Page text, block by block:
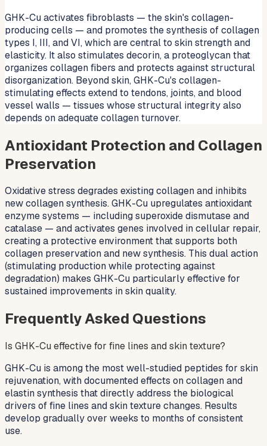
GHK-Cu activates fibroblasts — the skin's collagen-
producing cells — and promotes the synthesis of collagen
types I, III, and VI, which are central to skin strength and
elasticity. It also stimulates decorin, a proteoglycan that
organizes collagen fibers and protects against structural
disorganization. Beyond skin, GHK-Cu's collagen-
stimulating effects extend to tendons, joints, and blood
vessel walls — tissues whose structural integrity also
depends on adequate collagen turnover.
Antioxidant Protection and Collagen
Preservation
Oxidative stress degrades existing collagen and inhibits
new collagen synthesis. GHK-Cu upregulates antioxidant
enzyme systems — including superoxide dismutase and
catalase — and activates genes involved in cellular repair,
creating a protective environment that supports both
collagen preservation and new synthesis. This dual action
(stimulating production while protecting against
degradation) makes GHK-Cu particularly effective for
sustained improvements in skin quality.
Frequently Asked Questions
Is GHK-Cu effective for fine lines and skin texture?
GHK-Cu is among the most well-studied peptides for skin
rejuvenation, with documented effects on collagen and
elastin synthesis that directly address the biological
drivers of fine lines and skin texture changes. Results
develop gradually over weeks to months of consistent
use.